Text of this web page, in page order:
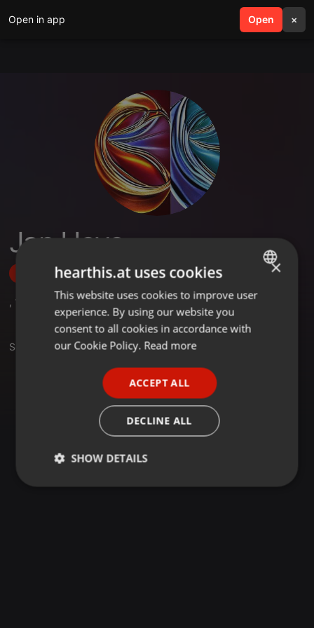
Open in app Open ×
search menu
Jan Hove
Follow
, 1 3 Followers
Set
ENGLISH
GERMAN
×
hearthis.at uses cookies
This website uses cookies to improve user
experience. By using our website you
consent to all cookies in accordance with
our Cookie Policy. Read more
ACCEPT ALL
DECLINE ALL
SHOW DETAILS
Strictly
Targeting Functionality